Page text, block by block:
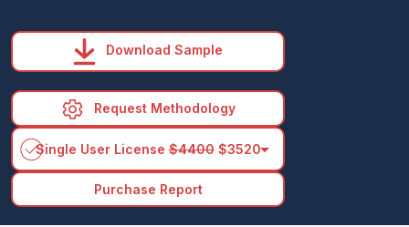
Download Sample
Request Methodology
Single User License$4400$3520arrow_drop_down
Purchase Report